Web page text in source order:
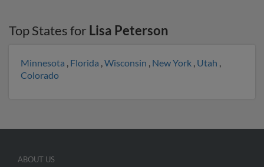
Top States for Lisa Peterson
Minnesota , Florida ,Wisconsin , New York , Utah ,
Colorado
ABOUT US